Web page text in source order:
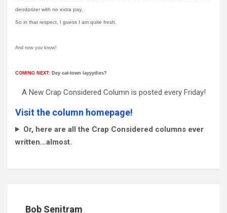
deodorizer with no extra pay.
So in that respect, I guess I am quite fresh.
And now you know!
COMING NEXT: Dey cat-town layyydies?
A New Crap Considered Column is posted every Friday!
Visit the column homepage!
Or, here are all the Crap Considered columns ever
written…almost.
Bob Senitram